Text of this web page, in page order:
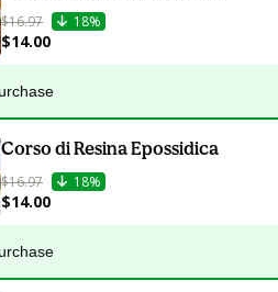
$16.97 18%
$14.00
Corso di Resina Epossidica
$16.97 18%
$14.00